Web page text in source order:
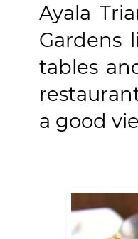
Ayala
Gardens
tables
a good